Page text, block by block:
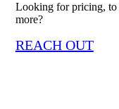
Looking for pricing, to
more?
REACH OUT